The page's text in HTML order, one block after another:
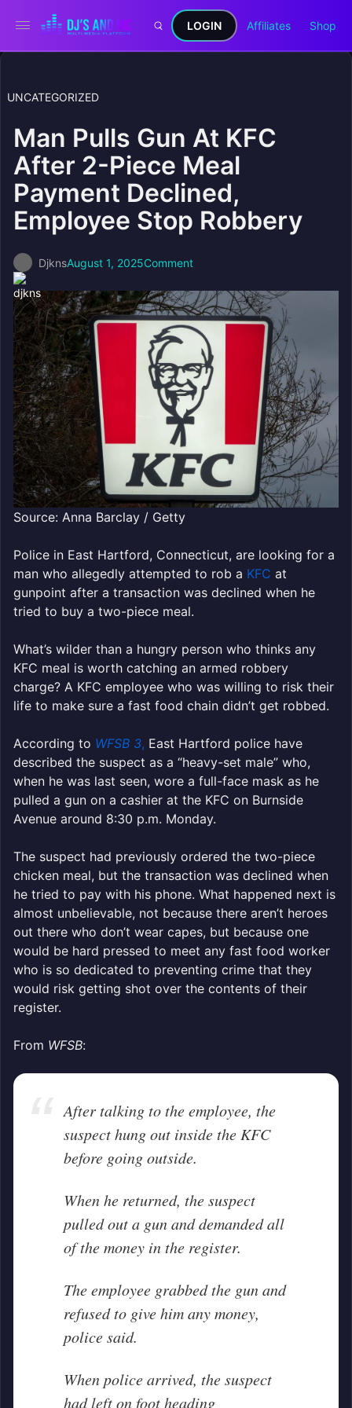
LOGIN Affiliates Shop
UNCATEGORIZED
Man Pulls Gun At KFC
After 2-Piece Meal
Payment Declined,
Employee Stop Robbery
DjknsAugust 1, 2025Comment
Source: Anna Barclay / Getty
Police in East Hartford, Connecticut, are looking for a
man who allegedly attempted to rob a KFC at
gunpoint after a transaction was declined when he
tried to buy a two-piece meal.
What’s wilder than a hungry person who thinks any
KFC meal is worth catching an armed robbery
charge? A KFC employee who was willing to risk their
life to make sure a fast food chain didn’t get robbed.
According to WFSB 3, East Hartford police have
described the suspect as a “heavy-set male” who,
when he was last seen, wore a full-face mask as he
pulled a gun on a cashier at the KFC on Burnside
Avenue around 8:30 p.m. Monday.
The suspect had previously ordered the two-piece
chicken meal, but the transaction was declined when
he tried to pay with his phone. What happened next is
almost unbelievable, not because there aren’t heroes
out there who don’t wear capes, but because one
would be hard pressed to meet any fast food worker
who is so dedicated to preventing crime that they
would risk getting shot over the contents of their
register.
From WFSB:
After talking to the employee, the
suspect hung out inside the KFC
before going outside.
When he returned, the suspect
pulled out a gun and demanded all
of the money in the register.
The employee grabbed the gun and
refused to give him any money,
police said.
When police arrived, the suspect
had left on foot heading